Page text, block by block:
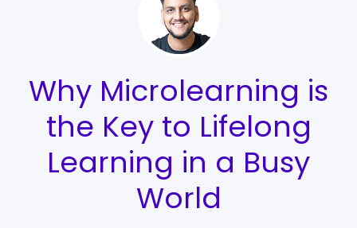
Why Microlearning is
the Key to Lifelong
Learning in a Busy
World